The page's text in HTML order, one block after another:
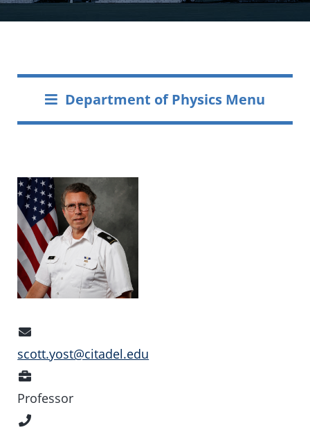
Department of Physics Menu
Address
scott.yost@citadel.edu
Professor